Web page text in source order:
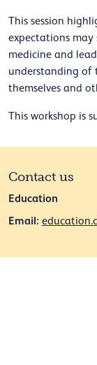
This session
expectations may
medicine and
understanding of
themselves and
This workshop is
Contact us
Education
Email: